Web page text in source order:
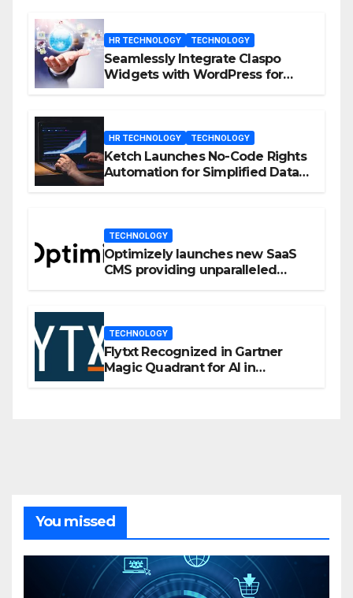
HR TECHNOLOGY TECHNOLOGY
Seamlessly Integrate Claspo
Widgets with WordPress for
HR TECHNOLOGY TECHNOLOGY
Ketch Launches No-Code Rights
Automation for Simplified Data
TECHNOLOGY
Optimizely launches new SaaS
CMS providing unparalleled
TECHNOLOGY
Flytxt Recognized in Gartner
Magic Quadrant for AI in
You missed